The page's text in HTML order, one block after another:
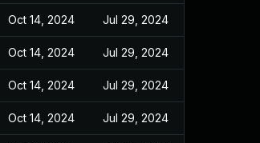
Oct 14, 2024 Jul 29, 2024
Oct 14, 2024 Jul 29, 2024
Oct 14, 2024 Jul 29, 2024
Oct 14, 2024 Jul 29, 2024